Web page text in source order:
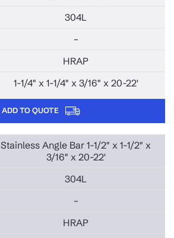
304L
–
HRAP
1-1/4" x 1-1/4" x 3/16" x 20-22'
ADD TO QUOTE
Stainless Angle Bar 1-1/2" x 1-1/2" x
3/16" x 20-22'
304L
–
HRAP